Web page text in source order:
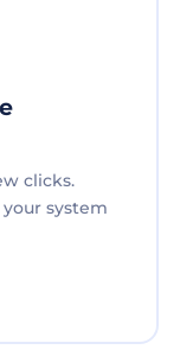
clicks.
system